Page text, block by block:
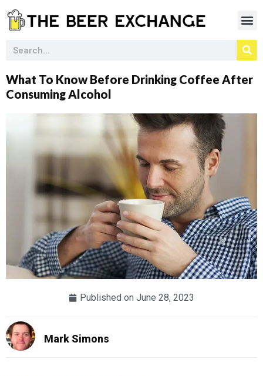
What To Know Before Drinking Coffee After
Consuming Alcohol
Published on June 28, 2023
Mark Simons